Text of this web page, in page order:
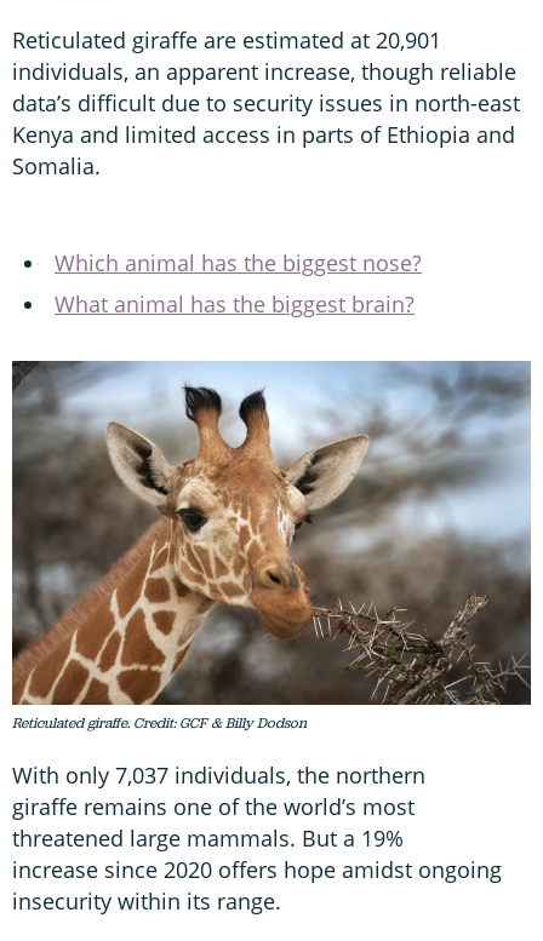
Reticulated giraffe are estimated at 20,901
individuals, an apparent increase, though reliable
data’s difficult due to security issues in north-east
Kenya and limited access in parts of Ethiopia and
Somalia.
Which animal has the biggest nose?
What animal has the biggest brain?
Reticulated giraffe. Credit: GCF & Billy Dodson
With only 7,037 individuals, the northern
giraffe remains one of the world’s most
threatened large mammals. But a 19%
increase since 2020 offers hope amidst ongoing
insecurity within its range.